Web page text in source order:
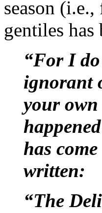
season
gentiles
“For I
ignorant
your
has
written:
“The